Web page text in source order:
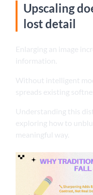
Upscaling
lost detail
Enlarging an image
information.
Without intelligent
spreads existing
Understanding this
exploring how to
meaningful way.